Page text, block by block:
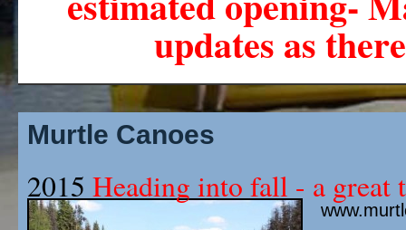
updates as
Murtle Canoes
2015 Heading into fall - a